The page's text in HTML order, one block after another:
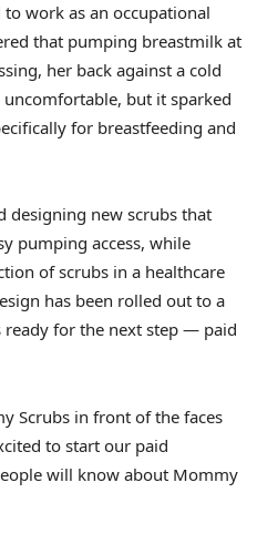
work as an occupational
that pumping breastmilk at
her back against a cold
but it sparked
for breastfeeding and
designing new scrubs that
pumping access, while
of scrubs in a healthcare
has been rolled out to a
ready for the next step — paid
Scrubs in front of the faces
to start our paid
will know about Mommy